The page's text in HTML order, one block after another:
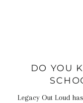
DO YOU
Legacy Out Loud